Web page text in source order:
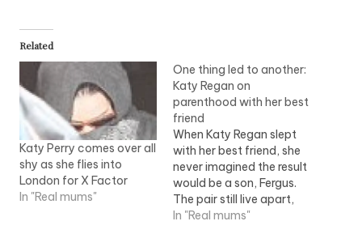
Related
Katy Perry comes over all
shy as she flies into
London for X Factor
In "Real mums"
One thing led to another:
Katy Regan on
parenthood with her best
friend
When Katy Regan slept
with her best friend, she
never imagined the result
would be a son, Fergus.
The pair still live apart,
but they raise their son
In "Real mums"